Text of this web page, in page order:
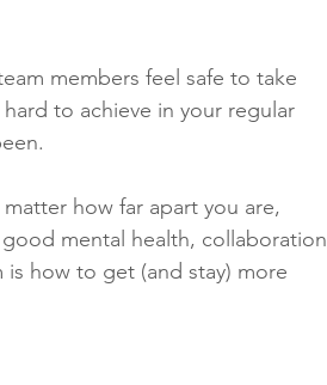
members feel safe to take
to achieve in your regular
how far apart you are,
mental health, collaboration
how to get (and stay) more